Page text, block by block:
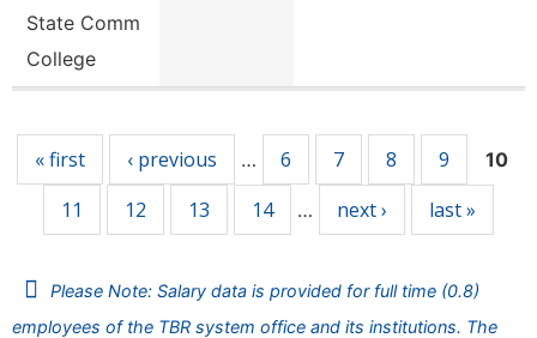
State Comm
College
« first ‹ previous … 6 7 8 9 10
11 12 13 14 … next › last »
Please Note: Salary data is provided for full time (0.8)
employees of the TBR system office and its institutions. The